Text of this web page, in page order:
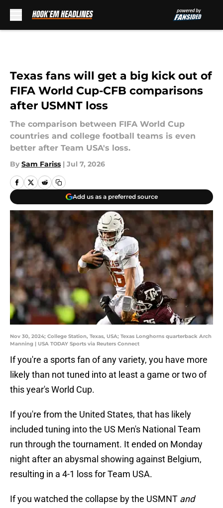
Texas fans will get a big kick out of
FIFA World Cup-CFB comparisons
after USMNT loss
The comparison between FIFA World Cup
countries and college football teams is even
better after Team USA's loss.
By Sam Fariss | Jul 7, 2026
Add us as a preferred source
Nov 30, 2024; College Station, Texas, USA; Texas Longhorns quarterback Arch
Manning | USA TODAY Sports via Reuters Connect
If you're a sports fan of any variety, you have more
likely than not tuned into at least a game or two of
this year's World Cup.
If you're from the United States, that has likely
included tuning into the US Men's National Team
run through the tournament. It ended on Monday
night after an abysmal showing against Belgium,
resulting in a 4-1 loss for Team USA.
If you watched the collapse by the USMNT and